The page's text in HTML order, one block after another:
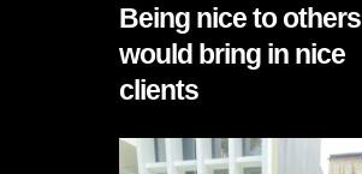
Being nice to others
would bring in nice
clients